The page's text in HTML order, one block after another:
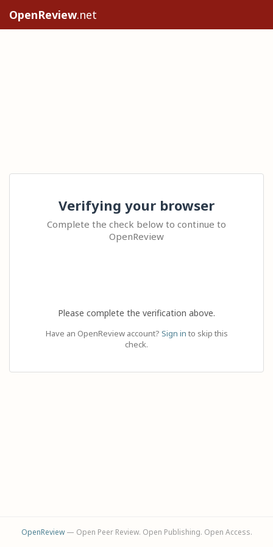
OpenReview.net
Verifying your browser
Complete the check below to continue to
OpenReview
Please complete the verification above.
Have an OpenReview account? Sign in to skip this
check.
OpenReview— Open Peer Review. Open Publishing. Open Access.